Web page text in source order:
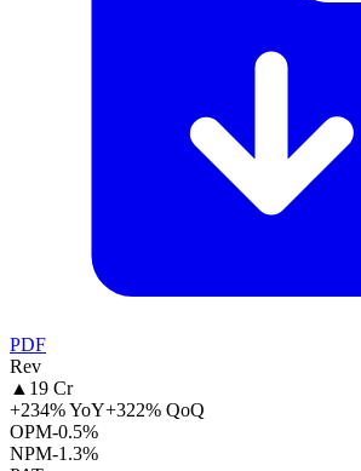
PDF
Rev
▲ 19 Cr
+234% YoY+322% QoQ
OPM-0.5%
NPM-1.3%